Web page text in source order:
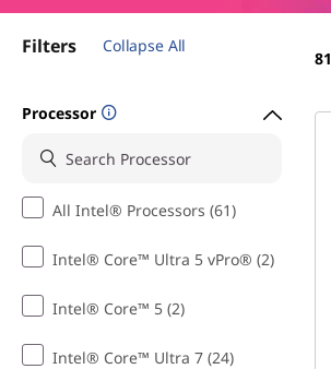
e
n
Filters Collapse All
Processor
All Intel® Processors (61)
Intel® Core™ Ultra 5 vPro® (2)
Intel® Core™ 5 (2)
Intel® Core™ Ultra 7 (24)
81